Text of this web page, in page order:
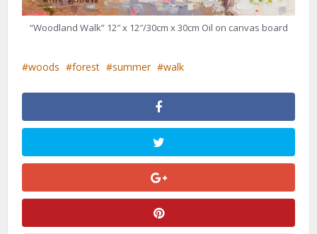
“Woodland Walk” 12″ x 12″/30cm x 30cm Oil on canvas board
woods forest summer walk